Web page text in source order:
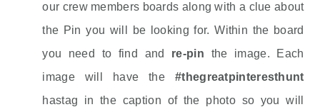
our crew members boards along with a clue about
the Pin you will be looking for. Within the board
you need to find and re-pin the image. Each
image will have the #thegreatpinteresthunt
hastag in the caption of the photo so you will